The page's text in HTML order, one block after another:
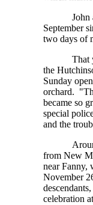
John
September
two days of
That
the
Sunday
orchard.
became so
special
and the
from New
near Fanny,
November
celebration